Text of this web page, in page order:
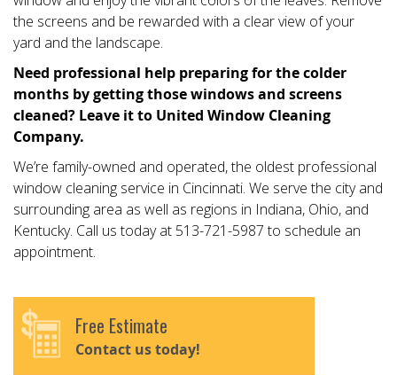
the screens and be rewarded with a clear view of your
yard and the landscape.
Need professional help preparing for the colder
months by getting those windows and screens
cleaned? Leave it to United Window Cleaning
Company.
We’re family-owned and operated, the oldest professional
window cleaning service in Cincinnati. We serve the city and
surrounding area as well as regions in Indiana, Ohio, and
Kentucky. Call us today at 513-721-5987 to schedule an
appointment.
Free Estimate
Contact us today!